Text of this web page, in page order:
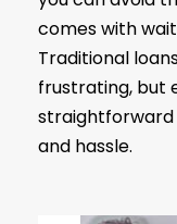
comes with
Traditional
frustrating, but
straightforward
and hassle.